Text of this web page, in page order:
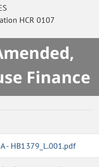
HCR 0107
Finance
- HB1379_L.001.pdf